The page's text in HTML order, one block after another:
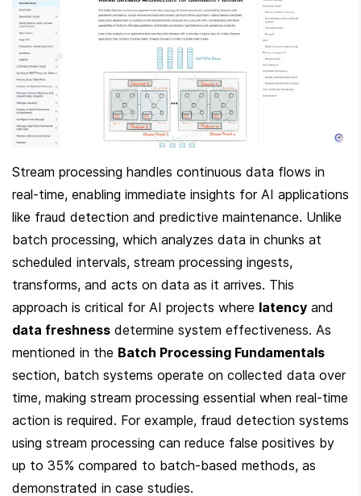
Stream processing handles continuous data flows in
real-time, enabling immediate insights for AI applications
like fraud detection and predictive maintenance. Unlike
batch processing, which analyzes data in chunks at
scheduled intervals, stream processing ingests,
transforms, and acts on data as it arrives. This
approach is critical for AI projects where latency
data freshness determine system effectiveness. As
mentioned in the Batch Processing Fundamentals
section, batch systems operate on collected data over
time, making stream processing essential when real-time
action is required. For example, fraud detection systems
using stream processing can reduce false positives by
up to 35% compared to batch-based methods, as
demonstrated in case studies.